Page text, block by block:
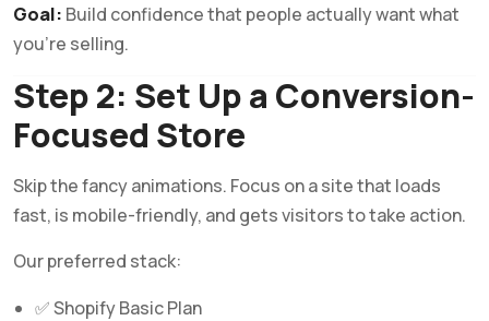
Goal: Build confidence that people actually want what
you’re selling.
Step 2: Set Up a Conversion-
Focused Store
Skip the fancy animations. Focus on a site that loads
fast, is mobile-friendly, and gets visitors to take action.
Our preferred stack:
✅ Shopify Basic Plan